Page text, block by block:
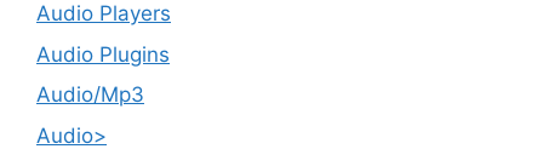
Audio Players
Audio Plugins
Audio/Mp3
Audio>